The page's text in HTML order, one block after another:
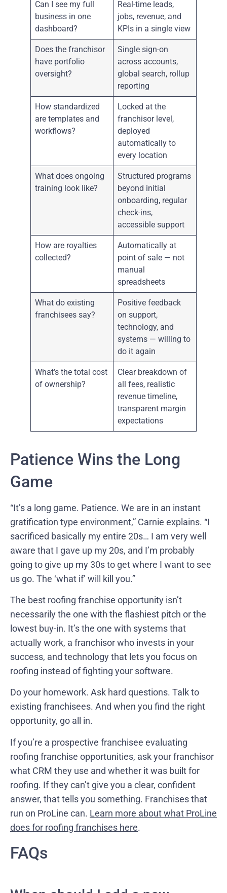
Can I see my full
business in one
dashboard?
Real-time leads,
jobs, revenue, and
KPIs in a single view
Does the franchisor
have portfolio
oversight?
Single sign-on
across accounts,
global search, rollup
reporting
How standardized
are templates and
workflows?
Locked at the
franchisor level,
deployed
automatically to
every location
What does ongoing
training look like?
Structured programs
beyond initial
onboarding, regular
check-ins,
accessible support
How are royalties
collected?
Automatically at
point of sale — not
manual
spreadsheets
What do existing
franchisees say?
Positive feedback
on support,
technology, and
systems — willing to
do it again
What’s the total cost
of ownership?
Clear breakdown of
all fees, realistic
revenue timeline,
transparent margin
expectations
Patience Wins the Long
Game
“It’s a long game. Patience. We are in an instant
gratification type environment,” Carnie explains. “I
sacrificed basically my entire 20s… I am very well
aware that I gave up my 20s, and I’m probably
going to give up my 30s to get where I want to see
us go. The ‘what if’ will kill you.”
The best roofing franchise opportunity isn’t
necessarily the one with the flashiest pitch or the
lowest buy-in. It’s the one with systems that
actually work, a franchisor who invests in your
success, and technology that lets you focus on
roofing instead of fighting your software.
Do your homework. Ask hard questions. Talk to
existing franchisees. And when you find the right
opportunity, go all in.
If you’re a prospective franchisee evaluating
roofing franchise opportunities, ask your franchisor
what CRM they use and whether it was built for
roofing. If they can’t give you a clear, confident
answer, that tells you something. Franchises that
run on ProLine can. Learn more about what ProLine
does for roofing franchises here.
FAQs